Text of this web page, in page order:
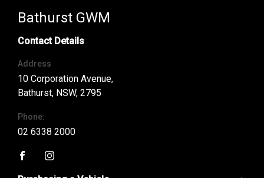
Bathurst GWM
Contact Details
Address
10 Corporation Avenue,
Bathurst, NSW, 2795
Phone:
02 6338 2000